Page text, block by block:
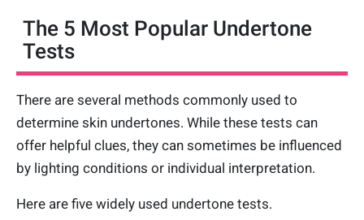
The 5 Most Popular Undertone
Tests
There are several methods commonly used to
determine skin undertones. While these tests can
offer helpful clues, they can sometimes be influenced
by lighting conditions or individual interpretation.
Here are five widely used undertone tests.